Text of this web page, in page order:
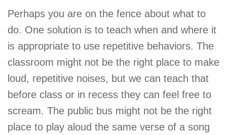
Perhaps you are on the fence about what to
do. One solution is to teach when and where it
is appropriate to use repetitive behaviors. The
classroom might not be the right place to make
loud, repetitive noises, but we can teach that
before class or in recess they can feel free to
scream. The public bus might not be the right
place to play aloud the same verse of a song